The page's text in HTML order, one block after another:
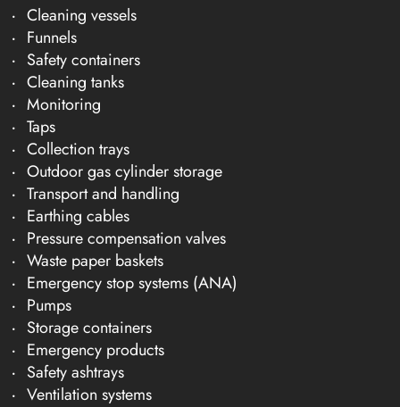
Cleaning vessels
Funnels
Safety containers
Cleaning tanks
Monitoring
Taps
Collection trays
Outdoor gas cylinder storage
Transport and handling
Earthing cables
Pressure compensation valves
Waste paper baskets
Emergency stop systems (ANA)
Pumps
Storage containers
Emergency products
Safety ashtrays
Ventilation systems